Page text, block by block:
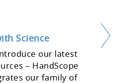
Science
our latest
– HandScope
our family of